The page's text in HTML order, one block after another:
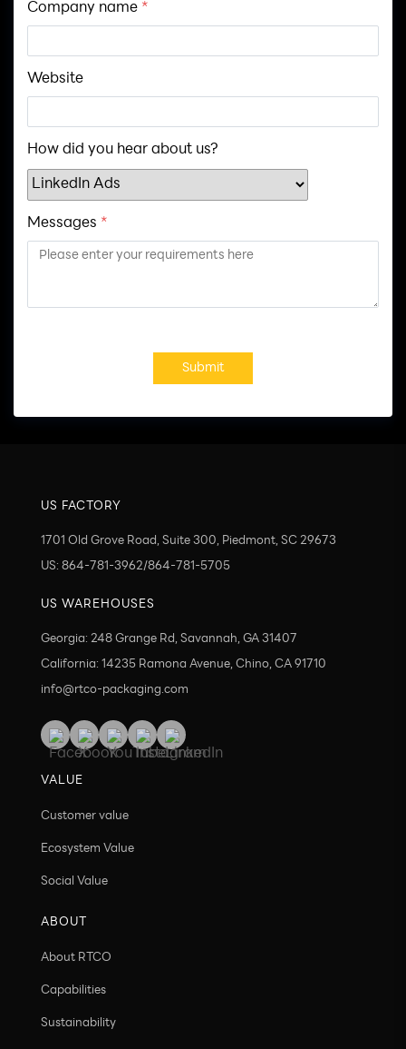
Company name *
Website
How did you hear about us?
Messages *
Submit
US FACTORY
1701 Old Grove Road, Suite 300, Piedmont, SC 29673
US: 864-781-3962/864-781-5705
US WAREHOUSES
Georgia: 248 Grange Rd, Savannah, GA 31407
California: 14235 Ramona Avenue, Chino, CA 91710
info@rtco-packaging.com
VALUE
Customer value
Ecosystem Value
Social Value
ABOUT
About RTCO
Capabilities
Sustainability